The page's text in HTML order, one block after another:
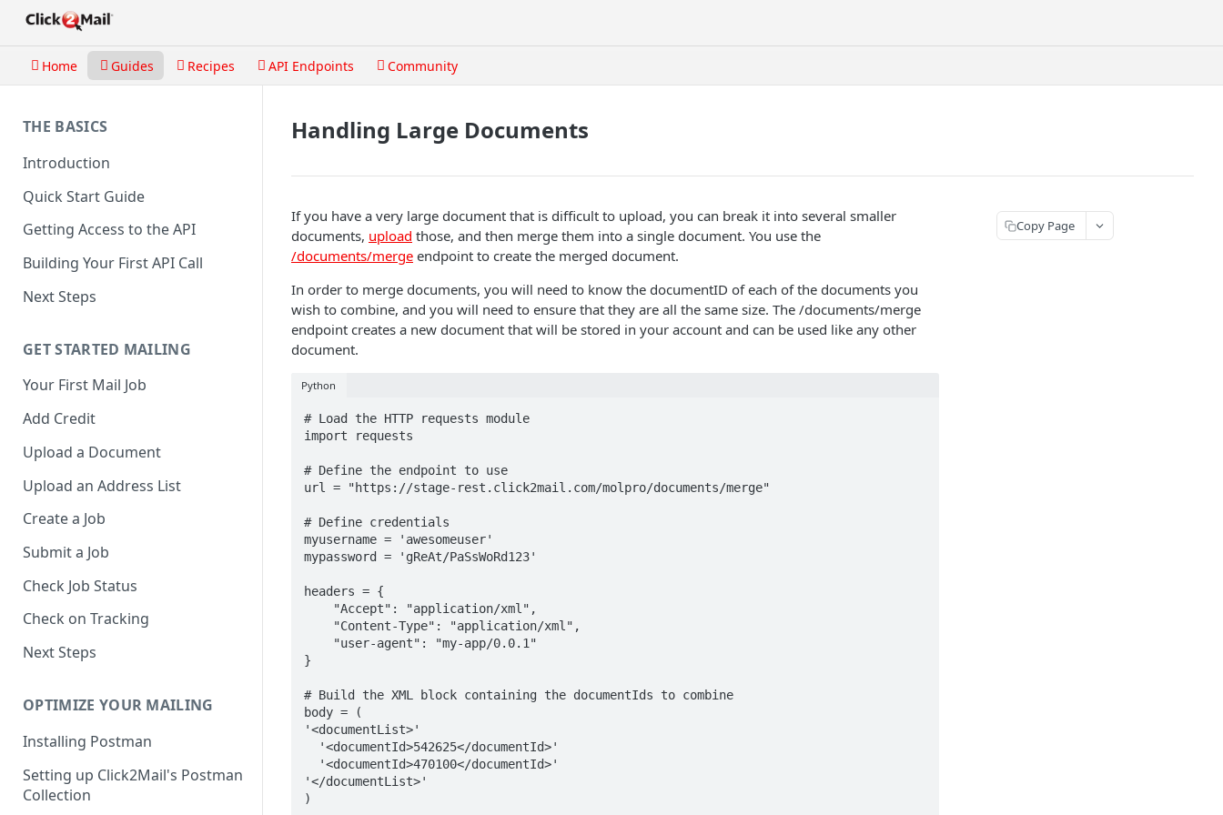
Home Guides Recipes API Endpoints Community
THE BASICS
Introduction
Quick Start Guide
Getting Access to the API
Building Your First API Call
Next Steps
GET STARTED MAILING
Your First Mail Job
Add Credit
Upload a Document
Upload an Address List
Create a Job
Submit a Job
Check Job Status
Check on Tracking
Next Steps
OPTIMIZE YOUR MAILING
Installing Postman
Setting up Click2Mail's Postman
Collection
Handling Large Documents
If you have a very large document that is difficult to upload, you can break it into several smaller
documents, upload those, and then merge them into a single document. You use the
/documents/merge endpoint to create the merged document.
In order to merge documents, you will need to know the documentID of each of the documents you
wish to combine, and you will need to ensure that they are all the same size. The /documents/merge
endpoint creates a new document that will be stored in your account and can be used like any other
document.
Python
# Load the HTTP requests module
import requests
# Define the endpoint to use
url = "https://stage-rest.click2mail.com/molpro/documents/merge"
# Define credentials
myusername = 'awesomeuser'
mypassword = 'gReAt/PaSsWoRd123'
headers = {
}
# Build the XML block containing the documentIds to combine
body = (
'<documentList>'
'</documentList>'
)
Copy Page